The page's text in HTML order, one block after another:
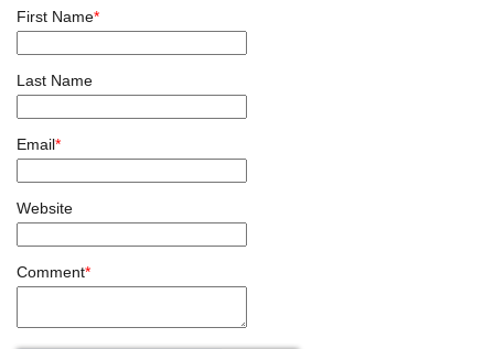
First Name*
Last Name
Email*
Website
Comment*